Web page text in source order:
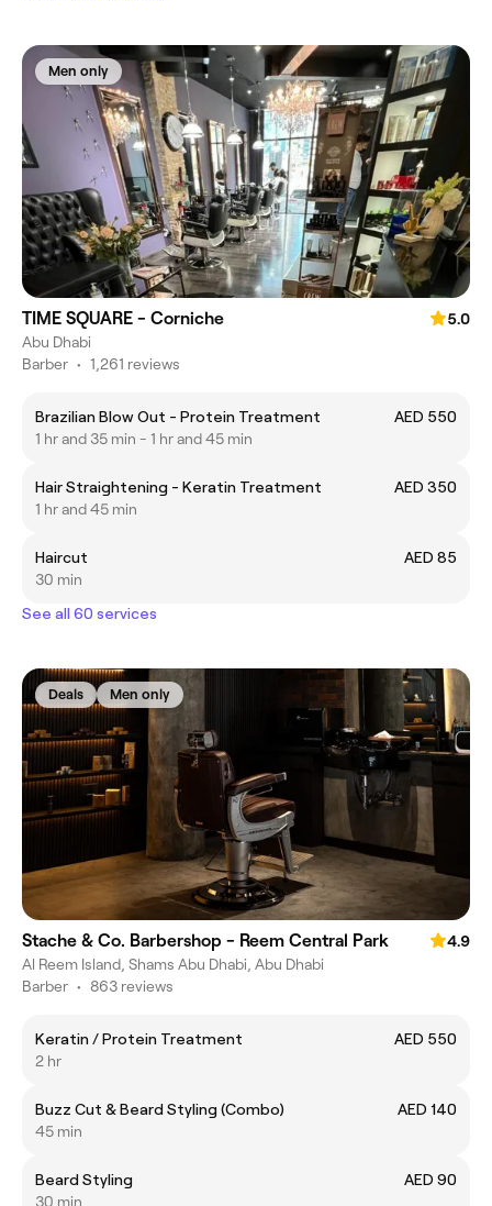
Men only
TIME SQUARE - Corniche
5.0
Abu Dhabi
Barber • 1,261 reviews
Brazilian Blow Out - Protein Treatment
AED 550
1 hr and 35 min - 1 hr and 45 min
Hair Straightening - Keratin Treatment
AED 350
1 hr and 45 min
Haircut
AED 85
30 min
See all 60 services
Deals Men only
Stache & Co. Barbershop - Reem Central Park
4.9
Al Reem Island, Shams Abu Dhabi, Abu Dhabi
Barber • 863 reviews
Keratin / Protein Treatment
AED 550
2 hr
Buzz Cut & Beard Styling (Combo)
AED 140
45 min
Beard Styling
AED 90
30 min